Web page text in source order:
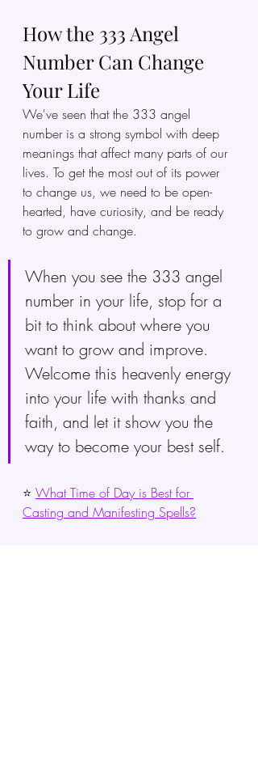
How the 333 Angel
Number Can Change
Your Life
We've seen that the 333 angel
number is a strong symbol with deep
meanings that affect many parts of our
lives. To get the most out of its power
to change us, we need to be open-
hearted, have curiosity, and be ready
to grow and change.
When you see the 333 angel
number in your life, stop for a
bit to think about where you
want to grow and improve.
Welcome this heavenly energy
into your life with thanks and
faith, and let it show you the
way to become your best self.
⭐ What Time of Day is Best for
Casting and Manifesting Spells?